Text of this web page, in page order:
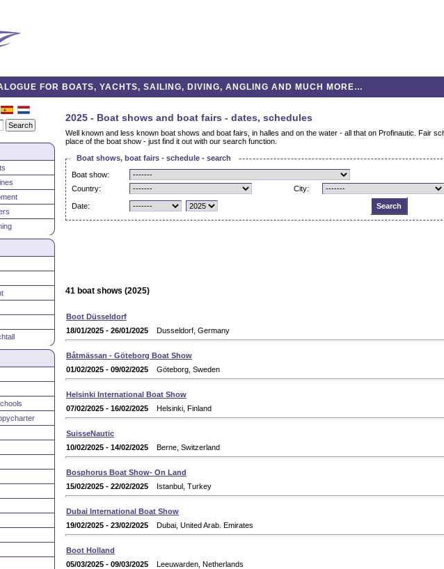
FOR BOATS, YACHTS, SAILING, DIVING, ANGLING AND MUCH MORE…
2025 - Boat shows and boat fairs - dates, schedules
Well known and less known boat shows and boat fairs, in halles and on the water - all that on Profinautic. Fair
place of the boat show - just find it out with our search function.
Boat shows, boat fairs - schedule - search
Boat show:
Country:
City:
Date:
41 boat shows (2025)
Boot Düsseldorf
18/01/2025 - 26/01/2025 Dusseldorf, Germany
Båtmässan - Göteborg Boat Show
01/02/2025 - 09/02/2025 Göteborg, Sweden
Helsinki International Boat Show
07/02/2025 - 16/02/2025 Helsinki, Finland
SuisseNautic
10/02/2025 - 14/02/2025 Berne, Switzerland
Bosphorus Boat Show- On Land
15/02/2025 - 22/02/2025 Istanbul, Turkey
Dubai International Boat Show
19/02/2025 - 23/02/2025 Dubai, United Arab. Emirates
Boot Holland
05/03/2025 - 09/03/2025 Leeuwarden, Netherlands